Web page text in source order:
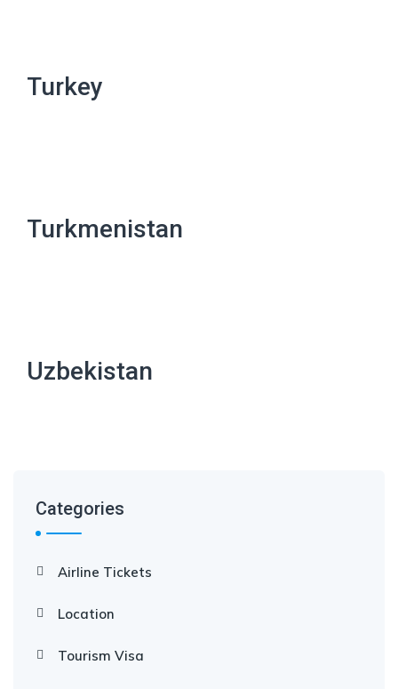
Turkey
Turkmenistan
Uzbekistan
Categories
Airline Tickets
Location
Tourism Visa